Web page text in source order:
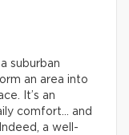
suburban
an area into
It’s an
comfort… and
a well-